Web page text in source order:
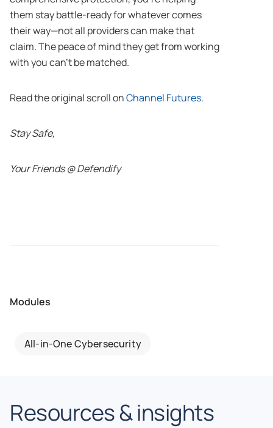
them stay battle-ready for whatever comes
their way—not all providers can make that
claim. The peace of mind they get from working
with you can’t be matched.
Read the original scroll onChannel Futures.
Stay Safe,
Your Friends @ Defendify
Modules
All-in-One Cybersecurity
Resources & insights